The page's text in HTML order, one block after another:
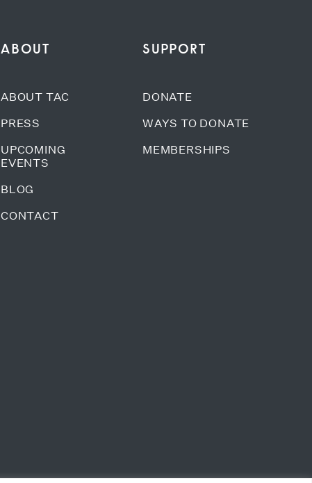
ABOUT
ABOUT TAC
PRESS
UPCOMING
EVENTS
BLOG
CONTACT
SUPPORT
DONATE
WAYS TO DONATE
MEMBERSHIPS